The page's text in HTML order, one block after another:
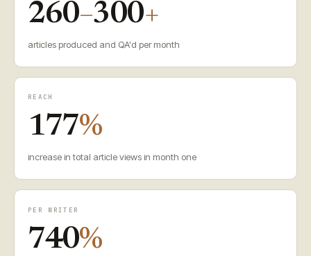
260–300+
articles produced and QA'd per month
REACH
177%
increase in total article views in month one
PER WRITER
740%